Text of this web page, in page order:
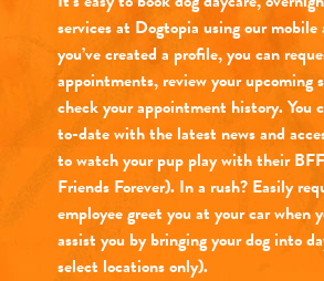
services at Dogtopia using our mobile
you’ve created a profile, you can
appointments, review your upcoming
check your appointment history. You
to-date with the latest news and
to watch your pup play with their
Friends Forever). In a rush? Easily
employee greet you at your car when
assist you by bringing your dog into
select locations only).